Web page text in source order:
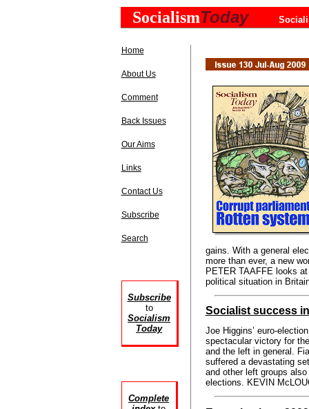
SocialismToday
Home
About Us
Comment
Back Issues
Our Aims
Links
Contact Us
Subscribe
Search
Subscribe
to
Socialism
Today
Complete
gains. With a general
more than ever, a new
PETER TAAFFE looks
political situation in
Socialist success
Joe Higgins’ euro-
spectacular victory for
and the left in general.
suffered a devastating
and other left groups
elections. KEVIN